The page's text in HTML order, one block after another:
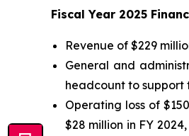
Fiscal Year 2025
Revenue of $229
General and
headcount to support
Operating loss of
$28 million in FY